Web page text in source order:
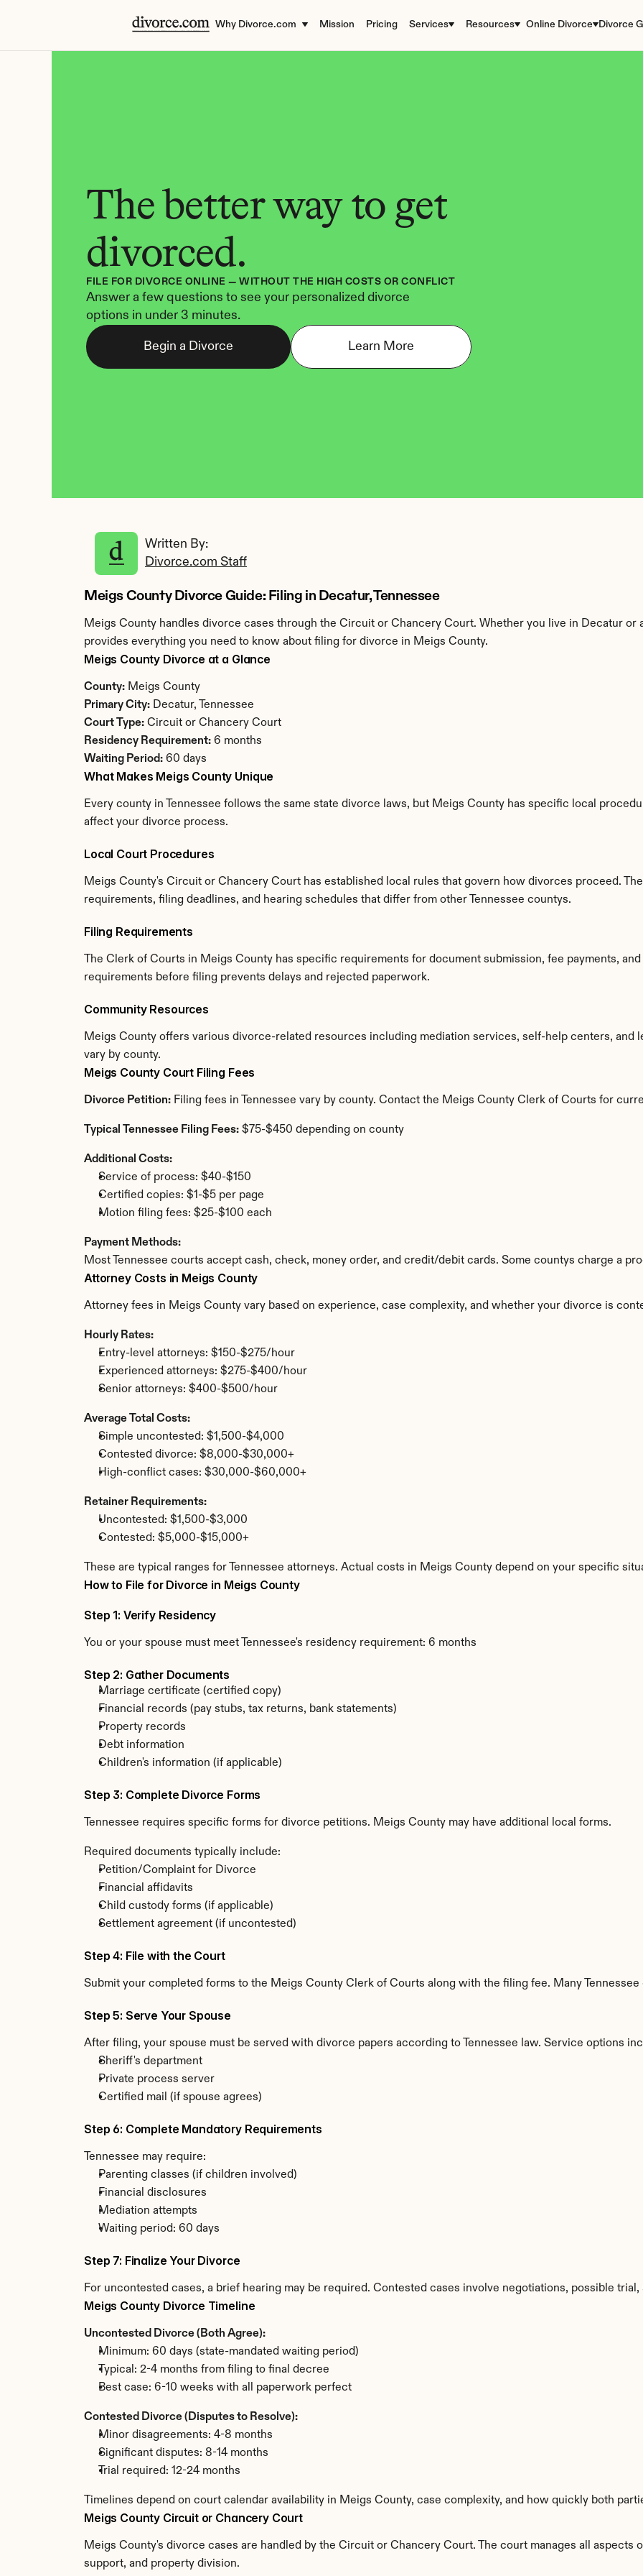
Why Divorce.com Mission Pricing Services Resources Online Divorce Divorce
The better way to get
divorced.
FILE FOR DIVORCE ONLINE — WITHOUT THE HIGH COSTS OR CONFLICT
Answer a few questions to see your personalized divorce
options in under 3 minutes.
Begin a Divorce Learn More
Written By:
Divorce.com Staff
Meigs County Divorce Guide: Filing in Decatur, Tennessee
Meigs County handles divorce cases through the Circuit or Chancery Court. Whether you live in Decatur or
provides everything you need to know about filing for divorce in Meigs County.
Meigs County Divorce at a Glance
County: Meigs County
Primary City: Decatur, Tennessee
Court Type: Circuit or Chancery Court
Residency Requirement: 6 months
Waiting Period: 60 days
What Makes Meigs County Unique
Every county in Tennessee follows the same state divorce laws, but Meigs County has specific local
affect your divorce process.
Local Court Procedures
Meigs County's Circuit or Chancery Court has established local rules that govern how divorces proceed.
requirements, filing deadlines, and hearing schedules that differ from other Tennessee countys.
Filing Requirements
The Clerk of Courts in Meigs County has specific requirements for document submission, fee payments,
requirements before filing prevents delays and rejected paperwork.
Community Resources
Meigs County offers various divorce-related resources including mediation services, self-help centers, and
vary by county.
Meigs County Court Filing Fees
Divorce Petition: Filing fees in Tennessee vary by county. Contact the Meigs County Clerk of Courts for
Typical Tennessee Filing Fees: $75-$450 depending on county
Additional Costs:
Service of process: $40-$150
Certified copies: $1-$5 per page
Motion filing fees: $25-$100 each
Payment Methods:
Most Tennessee courts accept cash, check, money order, and credit/debit cards. Some countys charge a
Attorney Costs in Meigs County
Attorney fees in Meigs County vary based on experience, case complexity, and whether your divorce is
Hourly Rates:
Entry-level attorneys: $150-$275/hour
Experienced attorneys: $275-$400/hour
Senior attorneys: $400-$500/hour
Average Total Costs:
Simple uncontested: $1,500-$4,000
Contested divorce: $8,000-$30,000+
High-conflict cases: $30,000-$60,000+
Retainer Requirements:
Uncontested: $1,500-$3,000
Contested: $5,000-$15,000+
These are typical ranges for Tennessee attorneys. Actual costs in Meigs County depend on your specific
How to File for Divorce in Meigs County
Step 1: Verify Residency
You or your spouse must meet Tennessee's residency requirement: 6 months
Step 2: Gather Documents
Marriage certificate (certified copy)
Financial records (pay stubs, tax returns, bank statements)
Property records
Debt information
Children's information (if applicable)
Step 3: Complete Divorce Forms
Tennessee requires specific forms for divorce petitions. Meigs County may have additional local forms.
Required documents typically include:
Petition/Complaint for Divorce
Financial affidavits
Child custody forms (if applicable)
Settlement agreement (if uncontested)
Step 4: File with the Court
Submit your completed forms to the Meigs County Clerk of Courts along with the filing fee. Many
Step 5: Serve Your Spouse
After filing, your spouse must be served with divorce papers according to Tennessee law. Service options
Sheriff's department
Private process server
Certified mail (if spouse agrees)
Step 6: Complete Mandatory Requirements
Tennessee may require:
Parenting classes (if children involved)
Financial disclosures
Mediation attempts
Waiting period: 60 days
Step 7: Finalize Your Divorce
For uncontested cases, a brief hearing may be required. Contested cases involve negotiations, possible trial,
Meigs County Divorce Timeline
Uncontested Divorce (Both Agree):
Minimum: 60 days (state-mandated waiting period)
Typical: 2-4 months from filing to final decree
Best case: 6-10 weeks with all paperwork perfect
Contested Divorce (Disputes to Resolve):
Minor disagreements: 4-8 months
Significant disputes: 8-14 months
Trial required: 12-24 months
Timelines depend on court calendar availability in Meigs County, case complexity, and how quickly both
Meigs County Circuit or Chancery Court
Meigs County's divorce cases are handled by the Circuit or Chancery Court. The court manages all aspects
support, and property division.